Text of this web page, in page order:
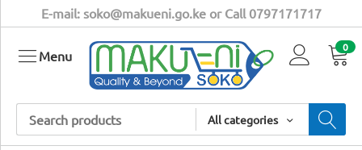
E-mail: soko@makueni.go.ke or Call 0797171717
All categories
0
Menu